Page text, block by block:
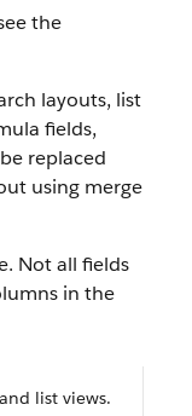
the
layouts, list
fields,
replaced
using merge
Not all fields
in the
list views.